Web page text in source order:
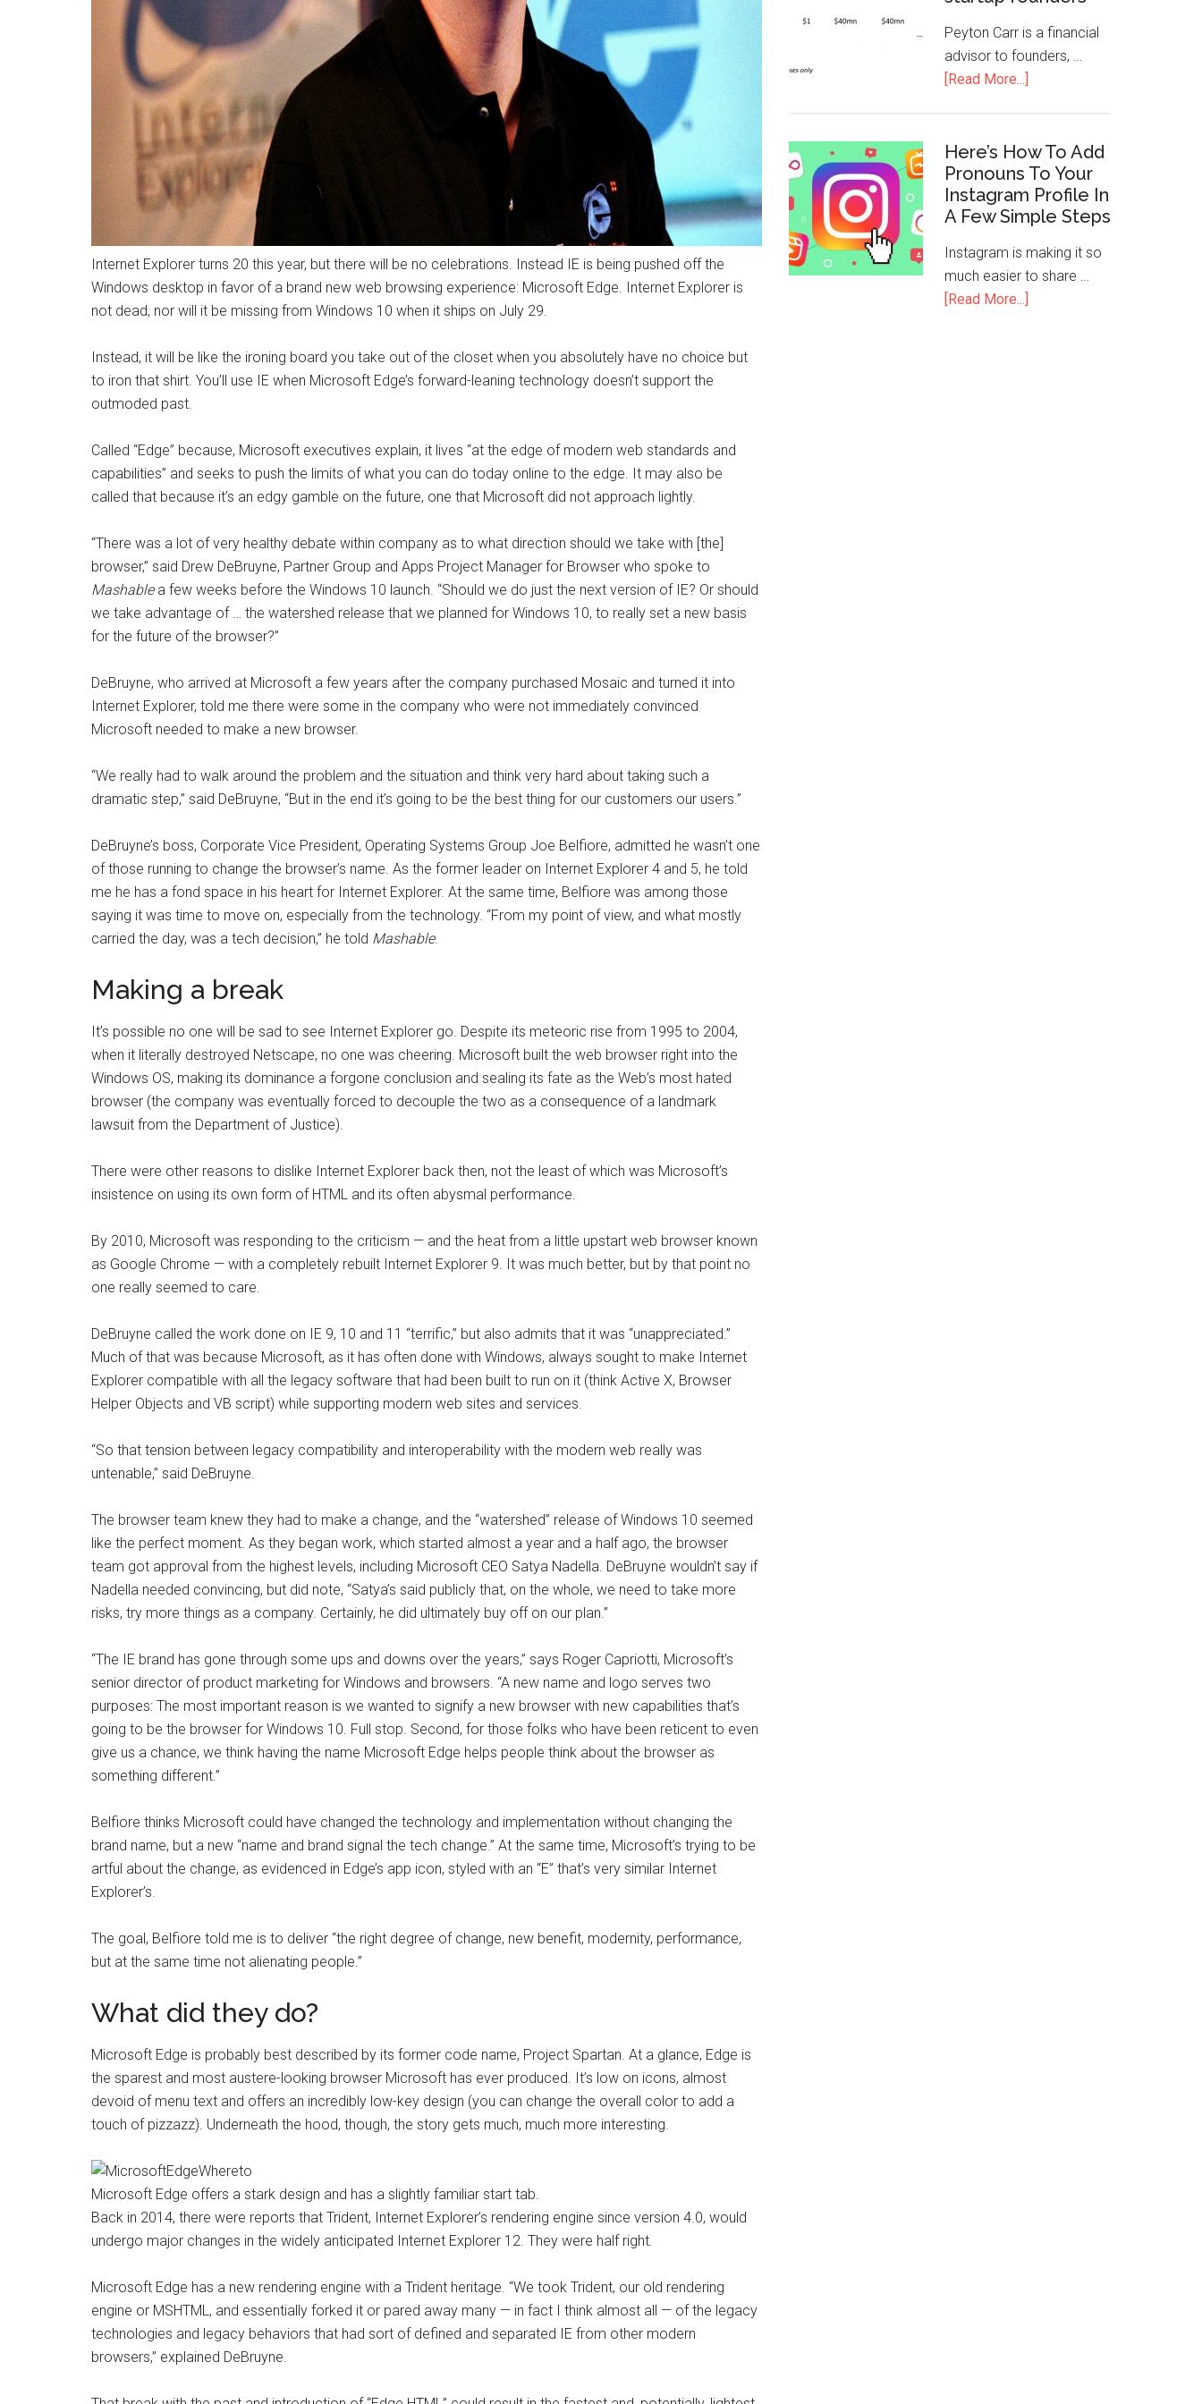
Internet Explorer turns 20 this year, but there will be no celebrations. Instead IE is being pushed off the
Windows desktop in favor of a brand new web browsing experience: Microsoft Edge. Internet Explorer is
not dead, nor will it be missing from Windows 10 when it ships on July 29.
Instead, it will be like the ironing board you take out of the closet when you absolutely have no choice but
to iron that shirt. You’ll use IE when Microsoft Edge’s forward-leaning technology doesn’t support the
outmoded past.
Called “Edge” because, Microsoft executives explain, it lives “at the edge of modern web standards and
capabilities” and seeks to push the limits of what you can do today online to the edge. It may also be
called that because it’s an edgy gamble on the future, one that Microsoft did not approach lightly.
“There was a lot of very healthy debate within company as to what direction should we take with [the]
browser,” said Drew DeBruyne, Partner Group and Apps Project Manager for Browser who spoke to
Mashablea few weeks before the Windows 10 launch. “Should we do just the next version of IE? Or should
we take advantage of … the watershed release that we planned for Windows 10, to really set a new basis
for the future of the browser?”
DeBruyne, who arrived at Microsoft a few years after the company purchased Mosaic and turned it into
Internet Explorer, told me there were some in the company who were not immediately convinced
Microsoft needed to make a new browser.
“We really had to walk around the problem and the situation and think very hard about taking such a
dramatic step,” said DeBruyne, “But in the end it’s going to be the best thing for our customers our users.”
DeBruyne’s boss, Corporate Vice President, Operating Systems Group Joe Belfiore, admitted he wasn’t one
of those running to change the browser’s name. As the former leader on Internet Explorer 4 and 5, he told
me he has a fond space in his heart for Internet Explorer. At the same time, Belfiore was among those
saying it was time to move on, especially from the technology. “From my point of view, and what mostly
carried the day, was a tech decision,” he told Mashable.
Making a break
It’s possible no one will be sad to see Internet Explorer go. Despite its meteoric rise from 1995 to 2004,
when it literally destroyed Netscape, no one was cheering. Microsoft built the web browser right into the
Windows OS, making its dominance a forgone conclusion and sealing its fate as the Web’s most hated
browser (the company was eventually forced to decouple the two as a consequence of a landmark
lawsuit from the Department of Justice).
There were other reasons to dislike Internet Explorer back then, not the least of which was Microsoft’s
insistence on using its own form of HTML and its often abysmal performance.
By 2010, Microsoft was responding to the criticism — and the heat from a little upstart web browser known
as Google Chrome — with a completely rebuilt Internet Explorer 9. It was much better, but by that point no
one really seemed to care.
DeBruyne called the work done on IE 9, 10 and 11 “terrific,” but also admits that it was “unappreciated.”
Much of that was because Microsoft, as it has often done with Windows, always sought to make Internet
Explorer compatible with all the legacy software that had been built to run on it (think Active X, Browser
Helper Objects and VB script) while supporting modern web sites and services.
“So that tension between legacy compatibility and interoperability with the modern web really was
untenable,” said DeBruyne.
The browser team knew they had to make a change, and the “watershed” release of Windows 10 seemed
like the perfect moment. As they began work, which started almost a year and a half ago, the browser
team got approval from the highest levels, including Microsoft CEO Satya Nadella. DeBruyne wouldn’t say if
Nadella needed convincing, but did note, “Satya’s said publicly that, on the whole, we need to take more
risks, try more things as a company. Certainly, he did ultimately buy off on our plan.”
“The IE brand has gone through some ups and downs over the years,” says Roger Capriotti, Microsoft’s
senior director of product marketing for Windows and browsers. “A new name and logo serves two
purposes: The most important reason is we wanted to signify a new browser with new capabilities that’s
going to be the browser for Windows 10. Full stop. Second, for those folks who have been reticent to even
give us a chance, we think having the name Microsoft Edge helps people think about the browser as
something different.”
Belfiore thinks Microsoft could have changed the technology and implementation without changing the
brand name, but a new “name and brand signal the tech change.” At the same time, Microsoft’s trying to be
artful about the change, as evidenced in Edge’s app icon, styled with an “E” that’s very similar Internet
Explorer’s.
The goal, Belfiore told me is to deliver “the right degree of change, new benefit, modernity, performance,
but at the same time not alienating people.”
What did they do?
Microsoft Edge is probably best described by its former code name, Project Spartan. At a glance, Edge is
the sparest and most austere-looking browser Microsoft has ever produced. It’s low on icons, almost
devoid of menu text and offers an incredibly low-key design (you can change the overall color to add a
touch of pizzazz). Underneath the hood, though, the story gets much, much more interesting.
Microsoft Edge offers a stark design and has a slightly familiar start tab.
Back in 2014, there were reports that Trident, Internet Explorer’s rendering engine since version 4.0, would
undergo major changes in the widely anticipated Internet Explorer 12. They were half right.
Microsoft Edge has a new rendering engine with a Trident heritage. “We took Trident, our old rendering
engine or MSHTML, and essentially forked it or pared away many — in fact I think almost all — of the legacy
technologies and legacy behaviors that had sort of defined and separated IE from other modern
browsers,” explained DeBruyne.
Peyton Carr is a financial
advisor to founders, …
[Read More...]
Here’s How To Add
Pronouns To Your
Instagram Profile In
A Few Simple Steps
Instagram is making it so
much easier to share …
[Read More...]